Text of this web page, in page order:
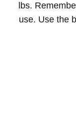
lbs.
use. Use the